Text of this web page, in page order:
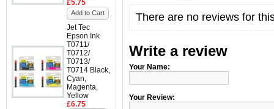
£5.75
Add to Cart
Jet Tec
Epson Ink
T0711/
T0712/
T0713/
T0714 Black,
Cyan,
Magenta,
Yellow
£6.75
There are no reviews for
Write a review
Your Name:
Your Review: